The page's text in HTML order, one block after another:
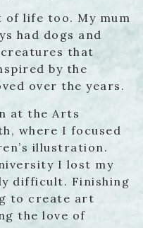
of life too. My mum
had dogs and
that
by the
over the years.
at the Arts
where I focused
illustration.
I lost my
difficult. Finishing
to create art
the love of